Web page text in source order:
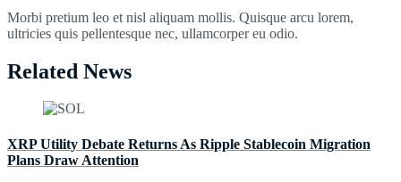
Morbi pretium leo et nisl aliquam mollis. Quisque arcu lorem,
ultricies quis pellentesque nec, ullamcorper eu odio.
Related News
XRP Utility Debate Returns As Ripple Stablecoin Migration
Plans Draw Attention